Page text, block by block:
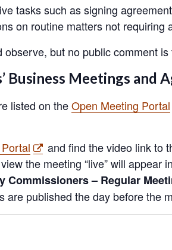
tasks such as signing
on routine matters not requiring
but no public comment
Business Meetings and
listed on theOpen Meeting Portal
and find the video link to
the meeting “live” will appear
Commissioners – Regular
are published the day before the